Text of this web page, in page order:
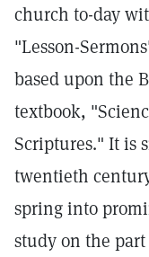
church to-day
"Lesson-
based upon the
textbook,
Scriptures." It is
twentieth
spring into
study on the